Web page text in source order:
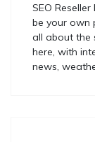
SEO
be your own
all about the
here, with
news,